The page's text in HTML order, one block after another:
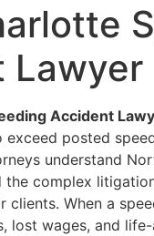
Lawyer
Accident
exceed posted
understand
the complex
clients. When a
lost wages, and